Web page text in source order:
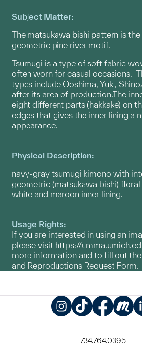
Subject Matter:
The matsukawa bishi pattern is
geometric pine river motif.
Tsumugi is a type of soft fabric
often worn for casual occasions.
types include Ooshima, Yuki,
after its area of production.The
eight different parts (hakkake) on
edges that gives the inner lining a
appearance.
Physical Description:
navy-gray tsumugi kimono with
geometric (matsukawa bishi)
white and maroon inner lining.
Usage Rights:
If you are interested in using an
please visit https://
more information and to fill out
and Reproductions Request Form.
734.764.0395